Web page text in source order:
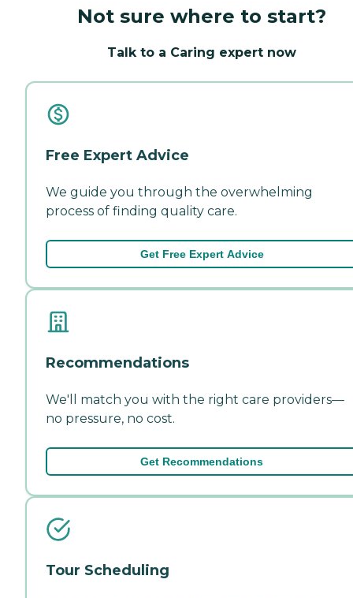
Not sure where to start?
Talk to a Caring expert now
Free Expert Advice
We guide you through the overwhelming
process of finding quality care.
Get Free Expert Advice
Recommendations
We'll match you with the right care providers—
no pressure, no cost.
Get Recommendations
Tour Scheduling